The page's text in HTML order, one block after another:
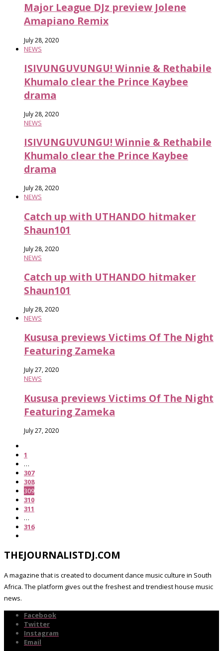
Major League DJz preview Jolene
Amapiano Remix
July 28, 2020
NEWS
ISIVUNGUVUNGU! Winnie & Rethabile
Khumalo clear the Prince Kaybee
drama
July 28, 2020
NEWS
ISIVUNGUVUNGU! Winnie & Rethabile
Khumalo clear the Prince Kaybee
drama
July 28, 2020
NEWS
Catch up with UTHANDO hitmaker
Shaun101
July 28, 2020
NEWS
Catch up with UTHANDO hitmaker
Shaun101
July 28, 2020
NEWS
Kususa previews Victims Of The Night
Featuring Zameka
July 27, 2020
NEWS
Kususa previews Victims Of The Night
Featuring Zameka
July 27, 2020
1
…
307
308
309
310
311
…
316
THEJOURNALISTDJ.COM
A magazine that is created to document dance music culture in South
Africa. The platform gives out the freshest and trendiest house music
news.
Facebook
Twitter
Instagram
Email